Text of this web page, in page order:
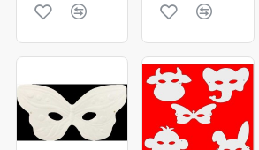
Outs
of
To
Set
Of
10